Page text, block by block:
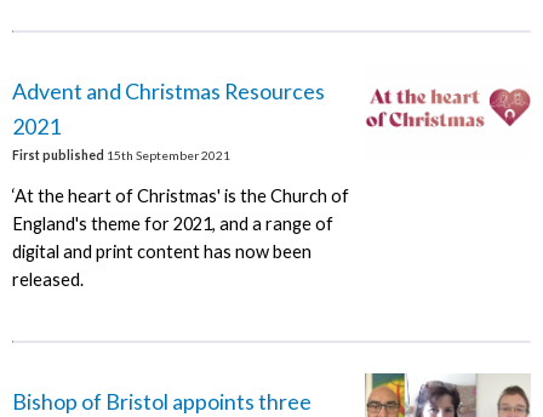
Advent and Christmas Resources
2021
First published 15th September 2021
‘At the heart of Christmas' is the Church of
England's theme for 2021, and a range of
digital and print content has now been
released.
Bishop of Bristol appoints three